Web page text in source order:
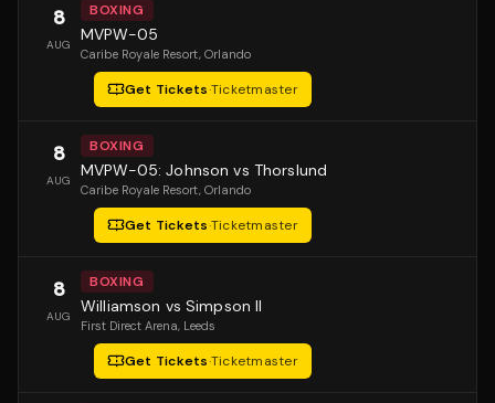
8
AUG
BOXING
MVPW-05
Caribe Royale Resort, Orlando
Get Tickets·Ticketmaster
8
AUG
BOXING
MVPW-05: Johnson vs Thorslund
Caribe Royale Resort, Orlando
Get Tickets·Ticketmaster
8
AUG
BOXING
Williamson vs Simpson II
First Direct Arena, Leeds
Get Tickets·Ticketmaster